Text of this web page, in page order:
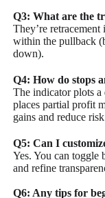
Q3: What are the
They’re
within the pullback
down).
Q4: How do stops
The indicator plots a
places partial profit
gains and reduce
Q5: Can I
Yes. You can toggle
and refine
Q6: Any tips for